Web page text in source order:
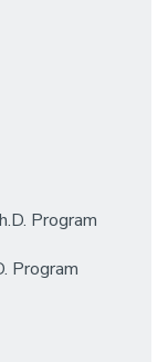
Program
Program